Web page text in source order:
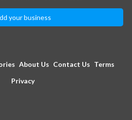
your business
About Us Contact Us Terms
Privacy